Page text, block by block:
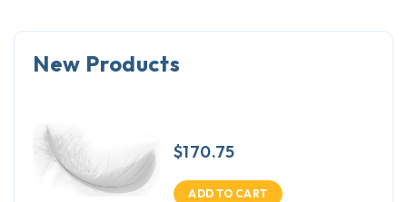
New Products
$170.75
ADD TO CART